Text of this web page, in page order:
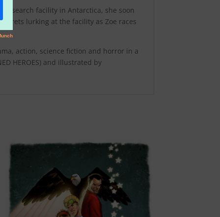
facility in Antarctica, she soon
lurking at the facility as Zoe races
action, science fiction and horror in a
HEROES) and illustrated by